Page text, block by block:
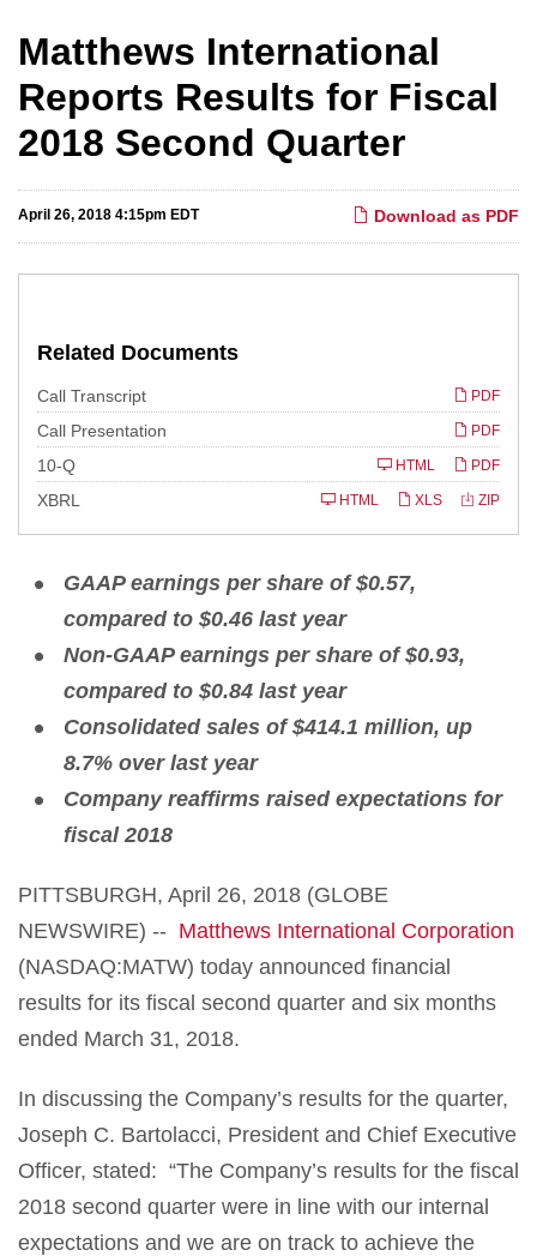
Matthews International
Reports Results for Fiscal
2018 Second Quarter
Download as PDF
April 26, 2018 4:15pm EDT
Related Documents
Call Transcript PDF
Call Presentation PDF
10-QF
i
i
PDF
HTML
XBRL ZIP
XLS
HTML
GAAP earnings per share of$0.57,
compared to $0.46 last year
Non-GAAP earnings per share of $0.93,
compared to $0.84 last year
Consolidated sales of$414.1 million, up
8.7% over last year
Company reaffirms raised expectations for
fiscal 2018
PITTSBURGH, April 26, 2018 (GLOBE
NEWSWIRE) -- Matthews International Corporation
(NASDAQ:MATW) today announced financial
results for its fiscal second quarter and six months
ended March 31, 2018.
In discussing the Company’s results for the quarter,
Joseph C. Bartolacci, President and Chief Executive
Officer, stated: “The Company’s results for the fiscal
2018 second quarter were in line with our internal
expectations and we are on track to achieve the